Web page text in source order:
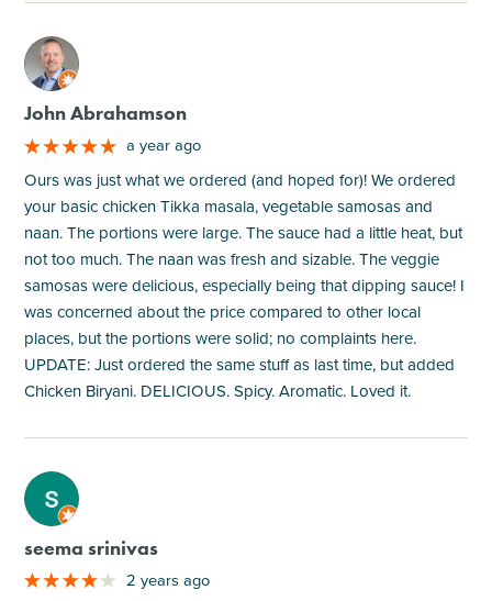
M
John Abrahamson
a year ago
Ours was just what we ordered (and hoped for)! We ordered
your basic chicken Tikka masala, vegetable samosas and
naan. The portions were large. The sauce had a little heat, but
not too much. The naan was fresh and sizable. The veggie
samosas were delicious, especially being that dipping sauce! I
was concerned about the price compared to other local
places, but the portions were solid; no complaints here.
UPDATE: Just ordered the same stuff as last time, but added
Chicken Biryani. DELICIOUS. Spicy. Aromatic. Loved it.
M
seema srinivas
2 years ago